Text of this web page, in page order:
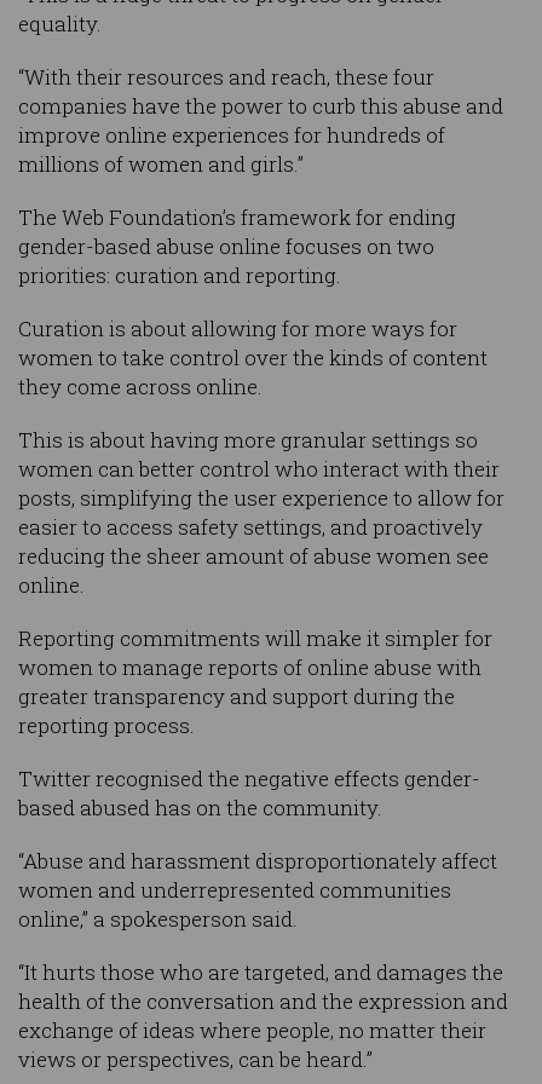
equality.
“With their resources and reach, these four
companies have the power to curb this abuse and
improve online experiences for hundreds of
millions of women and girls.”
The Web Foundation’s framework for ending
gender-based abuse online focuses on two
priorities: curation and reporting.
Curation is about allowing for more ways for
women to take control over the kinds of content
they come across online.
This is about having more granular settings so
women can better control who interact with their
posts, simplifying the user experience to allow for
easier to access safety settings, and proactively
reducing the sheer amount of abuse women see
online.
Reporting commitments will make it simpler for
women to manage reports of online abuse with
greater transparency and support during the
reporting process.
Twitter recognised the negative effects gender-
based abused has on the community.
“Abuse and harassment disproportionately affect
women and underrepresented communities
online,” a spokesperson said.
“It hurts those who are targeted, and damages the
health of the conversation and the expression and
exchange of ideas where people, no matter their
views or perspectives, can be heard.”